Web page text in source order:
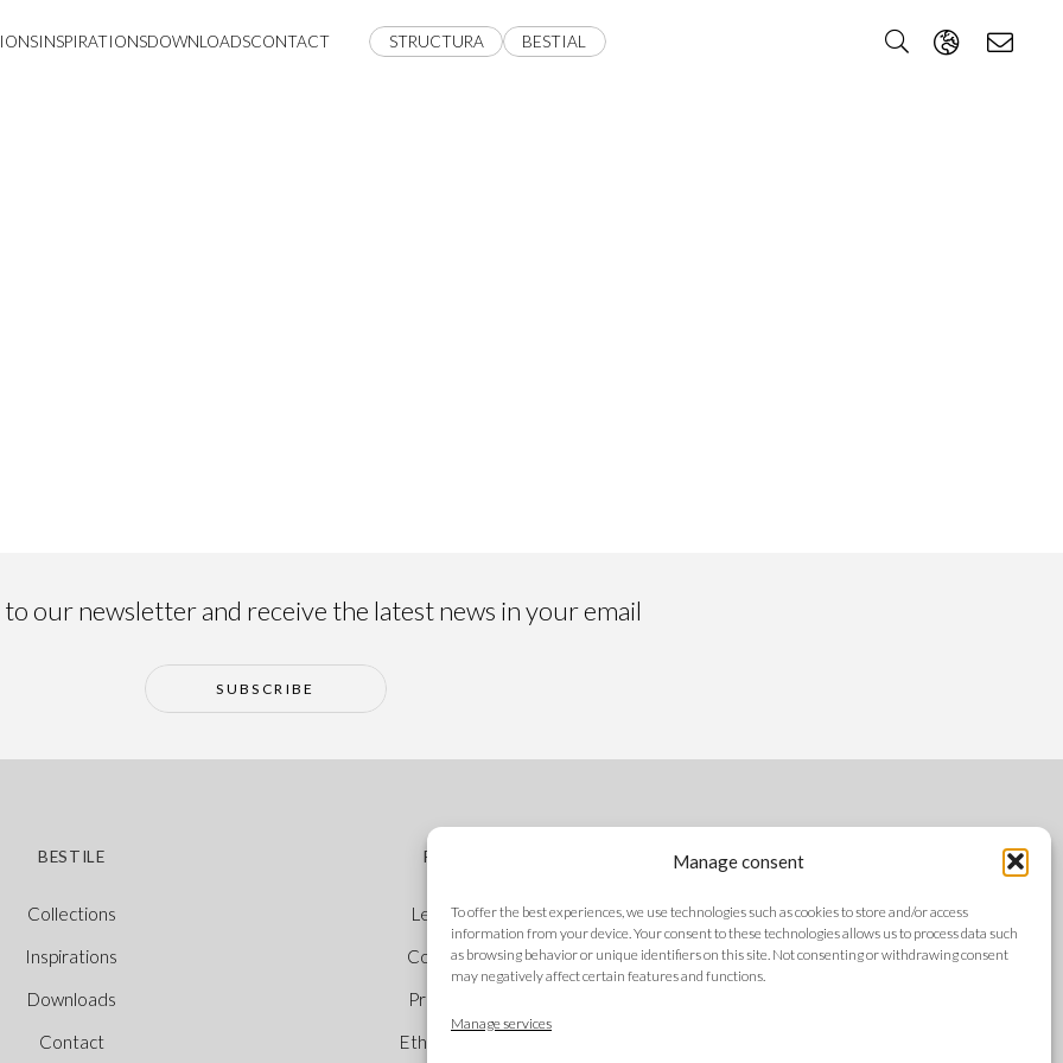
Manage consent
To offer the best experiences, we use technologies such as cookies to store and/or access
information from your device. Your consent to these technologies allows us to process data such
as browsing behavior or unique identifiers on this site. Not consenting or withdrawing consent
may negatively affect certain features and functions.
Manage services
INSPIRATIONSDOWNLOADSCONTACT STRUCTURA BESTIAL
our newsletter and receive the latest news in your email
SUBSCRIBE
BESTILE
Collections
Inspirations
Downloads
Contact
POLICIES
Legal Notice
Cookie Policy
Privacy Policy
Ethical Channel
FOLLOW US